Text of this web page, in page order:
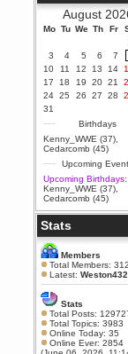
Wix - we may have
friends playing a
finding their way
July 01, 2020,
Hello Terror. People
here now and
terror
June 29, 2020,
Hi guys. I hope you
and keeping sane
during these trying
that).
Just FYI that mode
for ways to get
reddit (r/WDG).
Berath
February 24, 2020,
Zombie TF2? Do
dress up?
Power
February 19, 2020,
I'd play zombie TF2
MrWoooMaker
February 19, 2020,
August
Mo Tu We Th Fr
3
4 5 6 7
10
11 12 13 14
17
18 19 20 21
24 25 26 27 28
31
Birthdays
Kenny_WWE (37)
Cedarcomb (45)
Upcoming
Upcoming Birthdays:
Kenny_WWE (37)
Cedarcomb (45)
Stats
Members
Total Members: 312
Latest:Weston432
Stats
Total Posts:
Total Topics: 3983
Online Today: 35
Online Ever: 2854